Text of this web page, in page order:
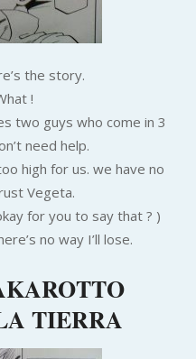
the story.
!
two guys who come in 3
need help.
high for us. we have no
Vegeta.
for you to say that ? )
no way I’ll lose.
TIERRA